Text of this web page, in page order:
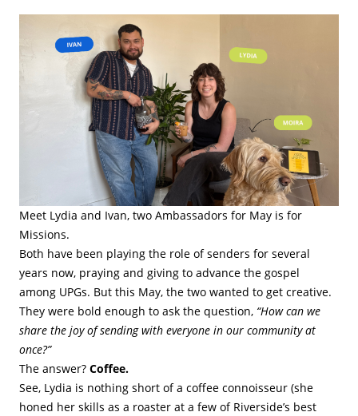
Meet Lydia and Ivan, two Ambassadors for May is for
Missions.
Both have been playing the role of senders for several
years now, praying and giving to advance the gospel
among UPGs. But this May, the two wanted to get creative.
They were bold enough to ask the question, “How can we
share the joy of sending with everyone in our community at
once?”
The answer? Coffee.
See, Lydia is nothing short of a coffee connoisseur (she
honed her skills as a roaster at a few of Riverside’s best